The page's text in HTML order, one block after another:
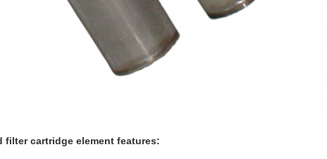
filter cartridge element features: